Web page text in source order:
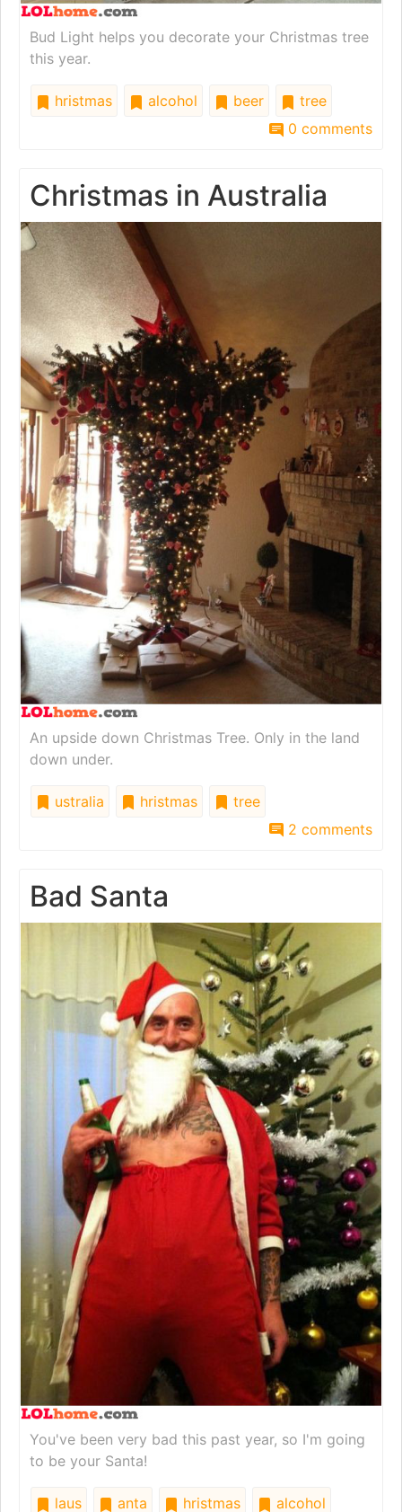
Bud Light helps you decorate your Christmas tree
this year.
hristmas alcohol beer
tree
0 comments
Christmas in Australia
An upside down Christmas Tree. Only in the land
down under.
ustralia hristmas
tree
2 comments
Bad Santa
You've been very bad this past year, so I'm going
to be your Santa!
laus anta hristmas
alcohol